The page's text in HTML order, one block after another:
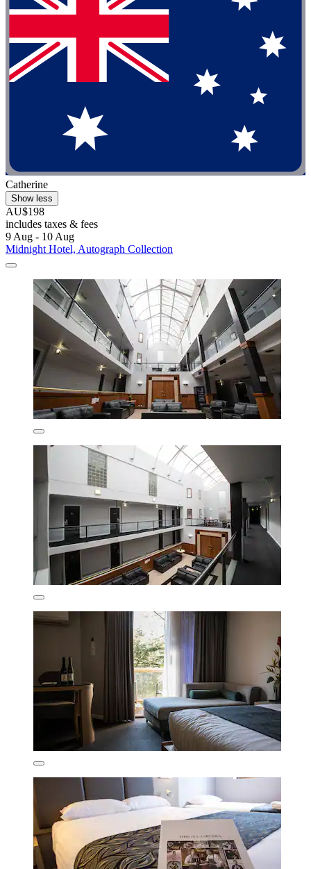
Catherine
Show less
AU$198
includes taxes & fees
9 Aug - 10 Aug
Midnight Hotel, Autograph Collection